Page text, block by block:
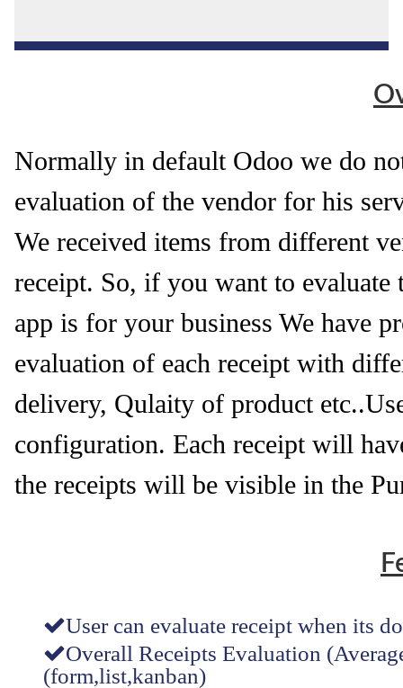
Normally in default Odoo we do
evaluation of the vendor for his
We received items from different
receipt. So, if you want to evaluate
app is for your business We have
evaluation of each receipt with
delivery, Qulaity of product
configuration. Each receipt will
the receipts will be visible in the
User can evaluate receipt when its
Overall Receipts Evaluation
(form,list,kanban)